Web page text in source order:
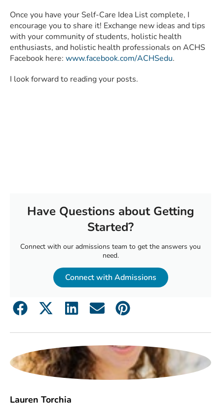
Once you have your Self-Care Idea List complete, I
encourage you to share it! Exchange new ideas and tips
with your community of students, holistic health
enthusiasts, and holistic health professionals on ACHS
Facebook here: www.facebook.com/ACHSedu.
I look forward to reading your posts.
Have Questions about Getting
Started?
Connect with our admissions team to get the answers you
need.
Connect with Admissions
Lauren Torchia